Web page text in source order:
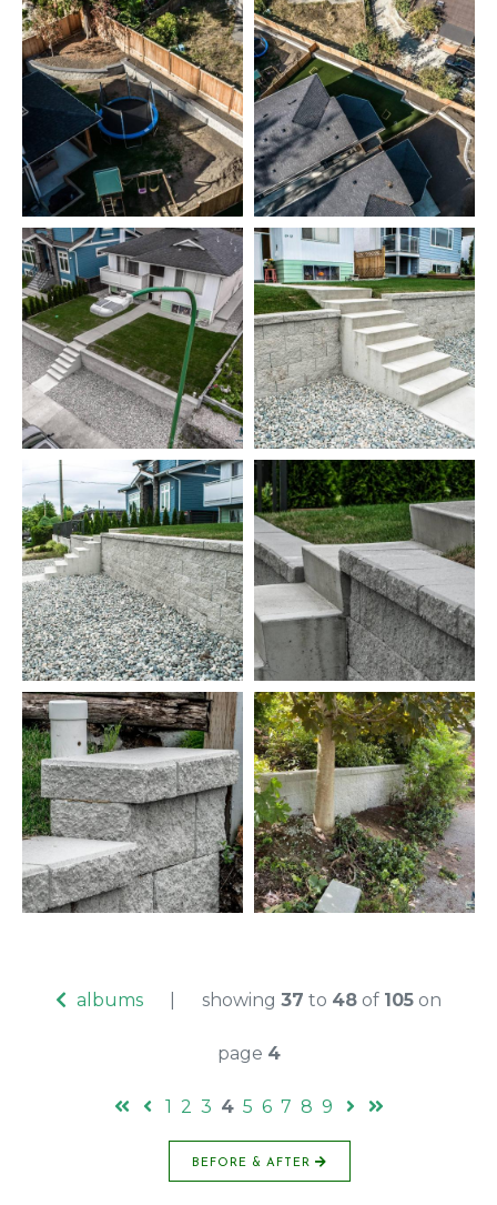
albums showing 37 to 48 of 105 on
page 4
1 2 3 4 5 6 7 8 9
BEFORE & AFTER